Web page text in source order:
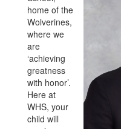
home of the
Wolverines,
where we
are
‘achieving
greatness
with honor’.
Here at
WHS, your
child will